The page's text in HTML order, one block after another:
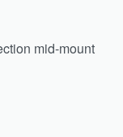
mid-mount